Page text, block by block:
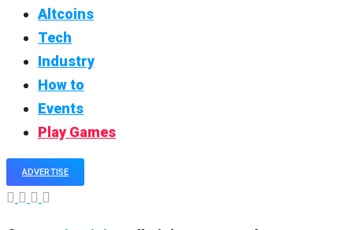
Altcoins
Tech
Industry
How to
Events
Play Games
ADVERTISE